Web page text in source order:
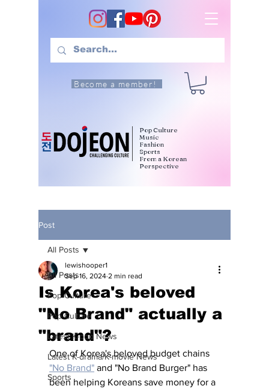
Become a member!
Pop Culture
Music
Fashion
Sports
From a Korean
Perspective
Post
All Posts
Pop Culture
Pop Culture
Latest K-pop News
Latest K-drama/K-movie News
Sports
All Posts
Is Korea's beloved
"No Brand" actually a
"brand"?
lewishooper1
Sep 16, 2024 2 min read
One of Korea's beloved budget chains
"No Brand" and "No Brand Burger" has
been helping Koreans save money for a